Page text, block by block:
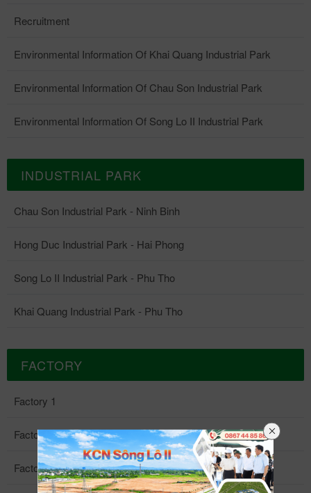
Recruitment
Environmental Information Of Khai Quang Industrial Park
Environmental Information Of Chau Son Industrial Park
Environmental Information Of Song Lo II Industrial Park
INDUSTRIAL PARK
Chau Son Industrial Park - Ninh Binh
Hong Duc Industrial Park - Hai Phong
Song Lo II Industrial Park - Phu Tho
Khai Quang Industrial Park - Phu Tho
FACTORY
Factory 1
Factory 2
Factory 3